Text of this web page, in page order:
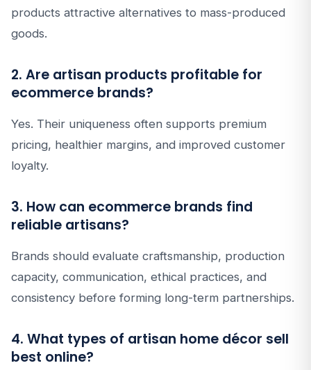
products attractive alternatives to mass-produced
goods.
2. Are artisan products profitable for
ecommerce brands?
Yes. Their uniqueness often supports premium
pricing, healthier margins, and improved customer
loyalty.
3. How can ecommerce brands find
reliable artisans?
Brands should evaluate craftsmanship, production
capacity, communication, ethical practices, and
consistency before forming long-term partnerships.
4. What types of artisan home décor sell
best online?